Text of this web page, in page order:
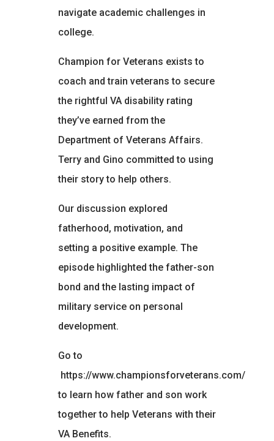
navigate academic challenges in
college.
Champion for Veterans exists to
coach and train veterans to secure
the rightful VA disability rating
they’ve earned from the
Department of Veterans Affairs.
Terry and Gino committed to using
their story to help others.
Our discussion explored
fatherhood, motivation, and
setting a positive example. The
episode highlighted the father-son
bond and the lasting impact of
military service on personal
development.
Go to
https://www.championsforveterans.com/
to learn how father and son work
together to help Veterans with their
VA Benefits.